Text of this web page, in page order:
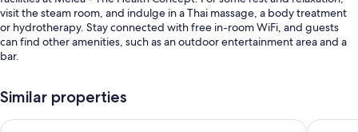
visit the steam room, and indulge in a Thai massage, a body treatment
or hydrotherapy. Stay connected with free in-room WiFi, and guests
can find other amenities, such as an outdoor entertainment area and a
bar.
4 indoor pools and an outdoor pool
Self-parking (surcharge), concierge services and massage
Similar properties
Spirit Hotel Thermal Spa Onyx